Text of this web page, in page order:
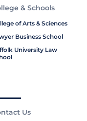
& Schools
of Arts & Sciences
Business School
University Law
Us